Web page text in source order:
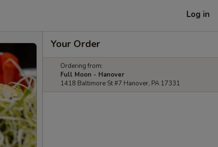
Log in
Your Order
Ordering from:
Full Moon - Hanover
1418 Baltimore St #7 Hanover, PA 17331